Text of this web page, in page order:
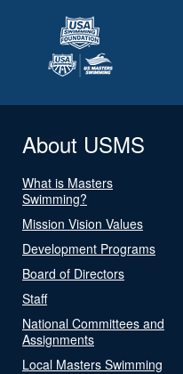
About USMS
What is Masters
Swimming?
Mission Vision Values
Development Programs
Board of Directors
Staff
National Committees and
Assignments
Local Masters Swimming